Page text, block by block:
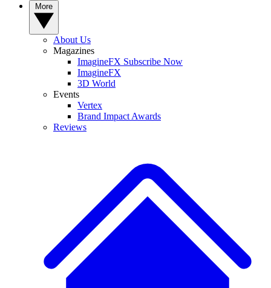
About Us
Magazines
ImagineFX Subscribe Now
ImagineFX
3D World
Events
Vertex
Brand Impact Awards
Reviews